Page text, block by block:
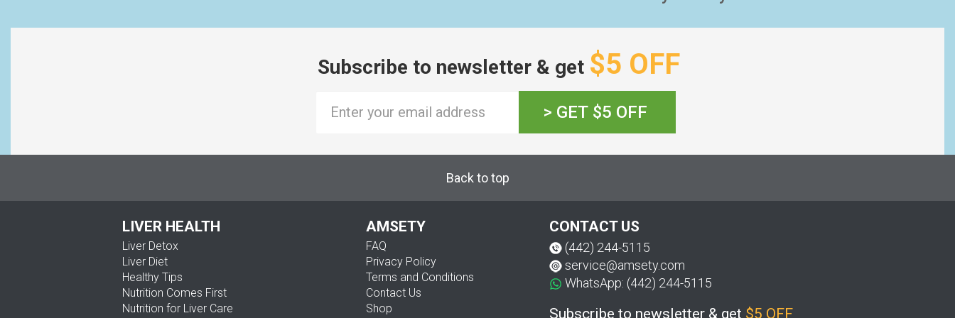
Subscribe to newsletter & get $5 OFF
> GET $5 OFF
Back to top
LIVER HEALTH
Liver Detox
Liver Diet
Healthy Tips
Nutrition Comes First
Nutrition for Liver Care
AMSETY
FAQ
Privacy Policy
Terms and Conditions
Contact Us
Shop
CONTACT US
(442) 244-5115
service@amsety.com
WhatsApp: (442) 244-5115
Subscribe to newsletter & get $5 OFF